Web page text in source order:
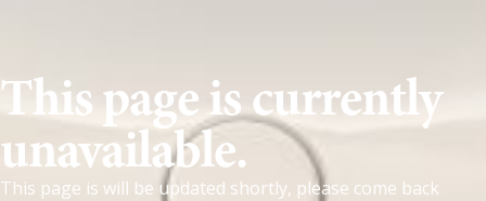
This page is currently
unavailable.
This page is will be updated shortly, please come back